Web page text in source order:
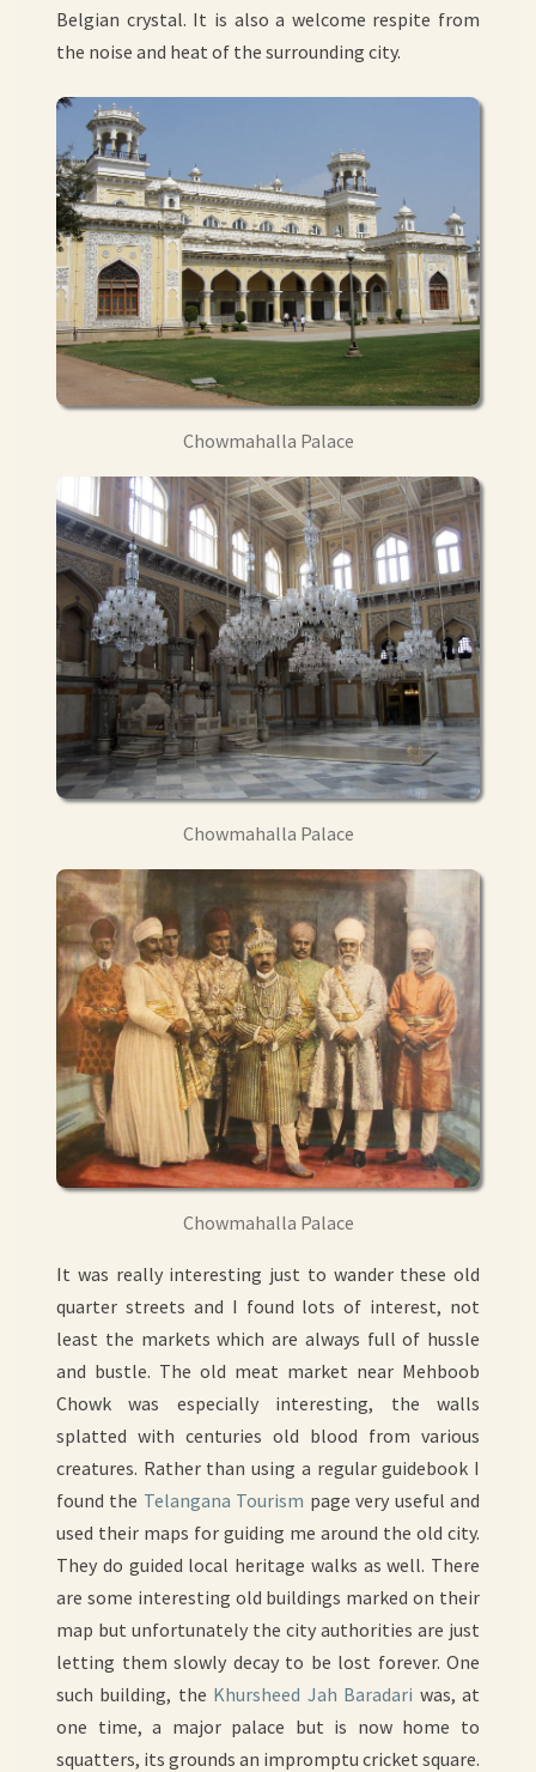
Belgian crystal. It is also a welcome respite from
the noise and heat of the surrounding city.
Chowmahalla Palace
Chowmahalla Palace
Chowmahalla Palace
It was really interesting just to wander these old
quarter streets and I found lots of interest, not
least the markets which are always full of hussle
and bustle. The old meat market near Mehboob
Chowk was especially interesting, the walls
splatted with centuries old blood from various
creatures. Rather than using a regular guidebook I
found the Telangana Tourism page very useful and
used their maps for guiding me around the old city.
They do guided local heritage walks as well. There
are some interesting old buildings marked on their
map but unfortunately the city authorities are just
letting them slowly decay to be lost forever. One
such building, the Khursheed Jah Baradari was, at
one time, a major palace but is now home to
squatters, its grounds an impromptu cricket square.